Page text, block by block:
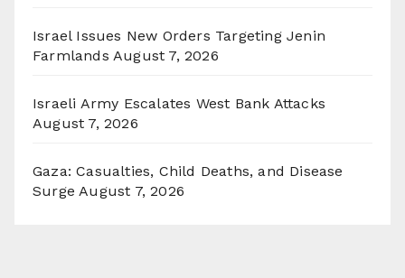
Israel Issues New Orders Targeting Jenin
Farmlands August 7, 2026
Israeli Army Escalates West Bank Attacks
August 7, 2026
Gaza: Casualties, Child Deaths, and Disease
Surge August 7, 2026